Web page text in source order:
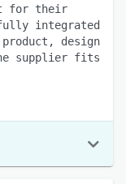
for their
integrated
design
supplier fits